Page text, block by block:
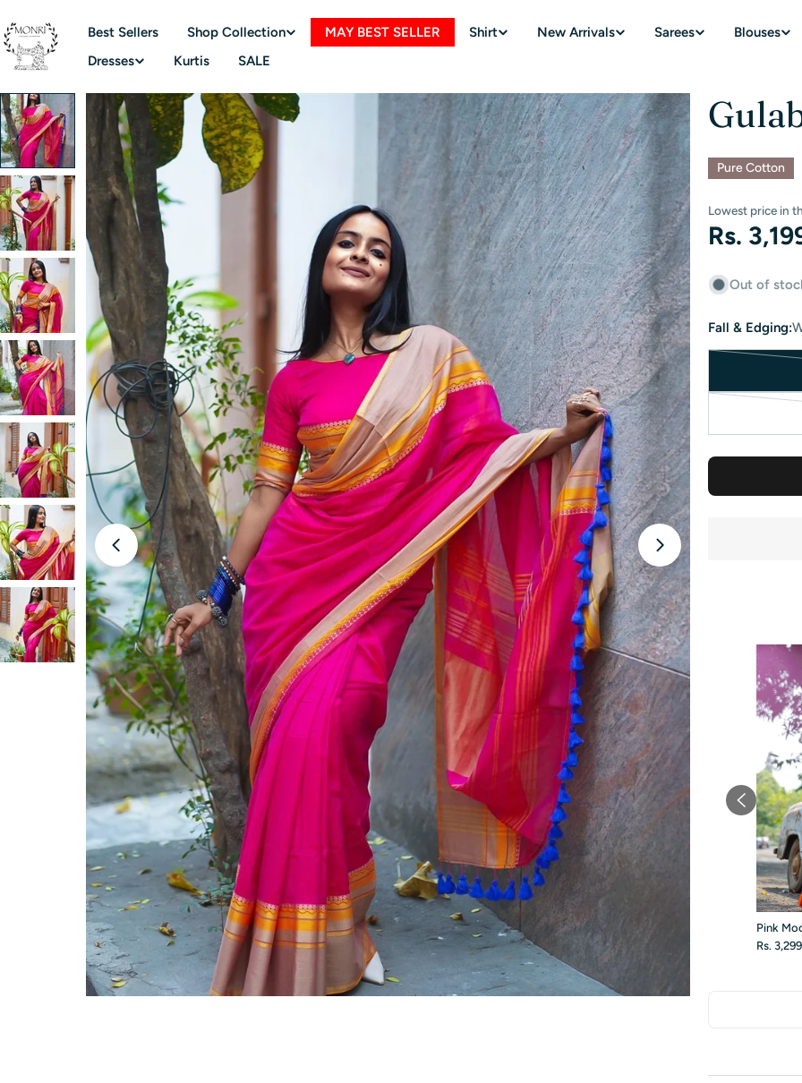
to
content
Best Sellers Shop Collection MAY BEST SELLER Shirt New Arrivals Sarees
Blouses
Dresses
Kurtis SALE
Skip
to
product
information
Open media 0 in modal
Pure Cotton
Lowest price in
Regular
price
Rs.
Out of
Fall & Edging:
Pink
Rs.